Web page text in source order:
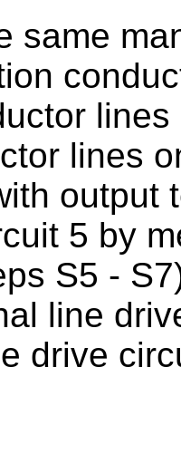
same
lines
output
5 by
S5 -
line
drive